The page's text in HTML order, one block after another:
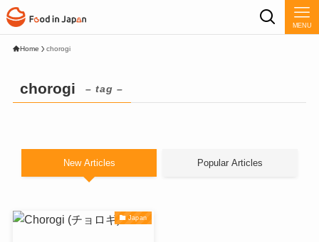
MENU
Home chorogi
chorogi – tag –
New Articles Popular Articles
Japan